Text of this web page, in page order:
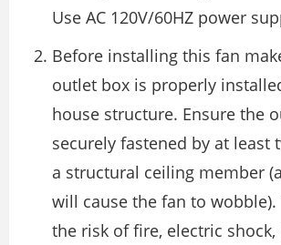
Use AC 120V/60HZ power
Before installing this fan
outlet box is properly
house structure. Ensure the
securely fastened by at least
a structural ceiling member
will cause the fan to wobble).
the risk of fire, electric